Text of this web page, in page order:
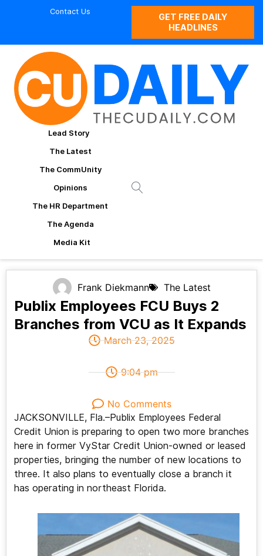
Contact Us
GET FREE DAILY
HEADLINES
Lead Story
The Latest
The CommUnity
Opinions
The HR Department
The Agenda
Media Kit
Frank Diekmann The Latest
Publix Employees FCU Buys 2
Branches from VCU as It Expands
March 23, 2025
9:04 pm
No Comments
JACKSONVILLE, Fla.–Publix Employees Federal
Credit Union is preparing to open two more branches
here in former VyStar Credit Union-owned or leased
properties, bringing the number of new locations to
three. It also plans to eventually close a branch it
has operating in northeast Florida.